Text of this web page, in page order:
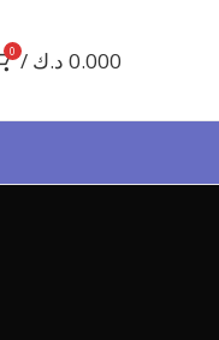
0 / 0.000 د.ك